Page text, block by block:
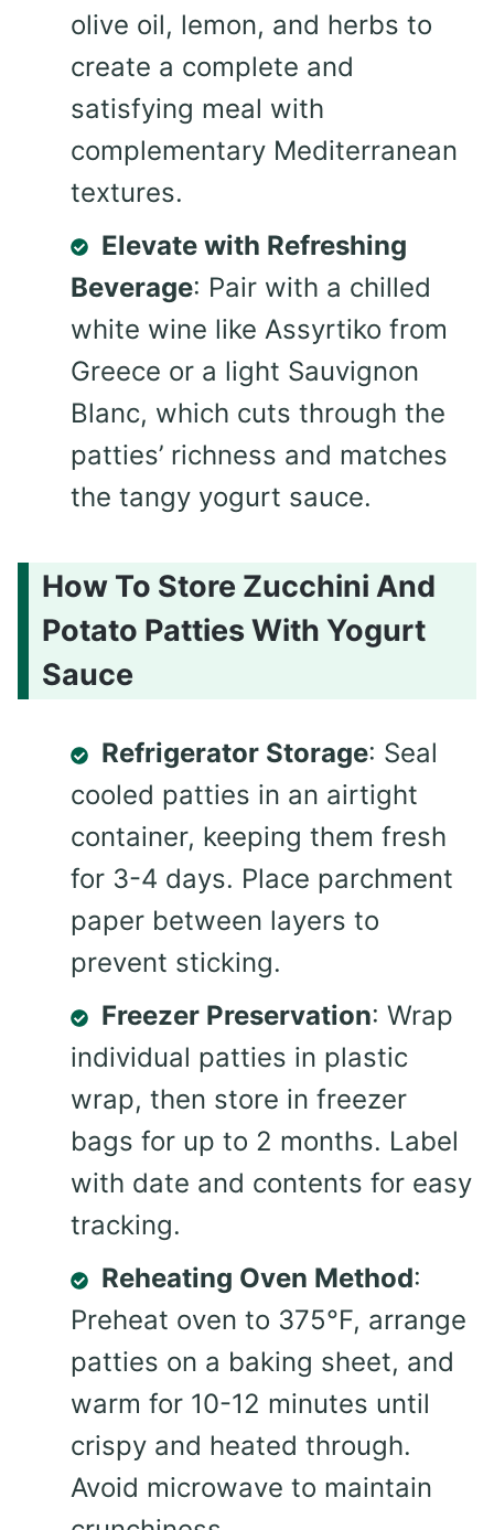
olive oil, lemon, and herbs to
create a complete and
satisfying meal with
complementary Mediterranean
textures.
Elevate with Refreshing
Beverage: Pair with a chilled
white wine like Assyrtiko from
Greece or a light Sauvignon
Blanc, which cuts through the
patties’ richness and matches
the tangy yogurt sauce.
How To Store Zucchini And
Potato Patties With Yogurt
Sauce
Refrigerator Storage: Seal
cooled patties in an airtight
container, keeping them fresh
for 3-4 days. Place parchment
paper between layers to
prevent sticking.
Freezer Preservation: Wrap
individual patties in plastic
wrap, then store in freezer
bags for up to 2 months. Label
with date and contents for easy
tracking.
Reheating Oven Method:
Preheat oven to 375°F, arrange
patties on a baking sheet, and
warm for 10-12 minutes until
crispy and heated through.
Avoid microwave to maintain